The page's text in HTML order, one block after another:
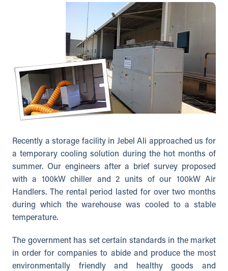
Recently a storage facility in Jebel Ali approached us for
a temporary cooling solution during the hot months of
summer. Our engineers after a brief survey proposed
with a 100kW chiller and 2 units of our 100kW Air
Handlers. The rental period lasted for over two months
during which the warehouse was cooled to a stable
temperature.
The government has set certain standards in the market
in order for companies to abide and produce the most
environmentally friendly and healthy goods and